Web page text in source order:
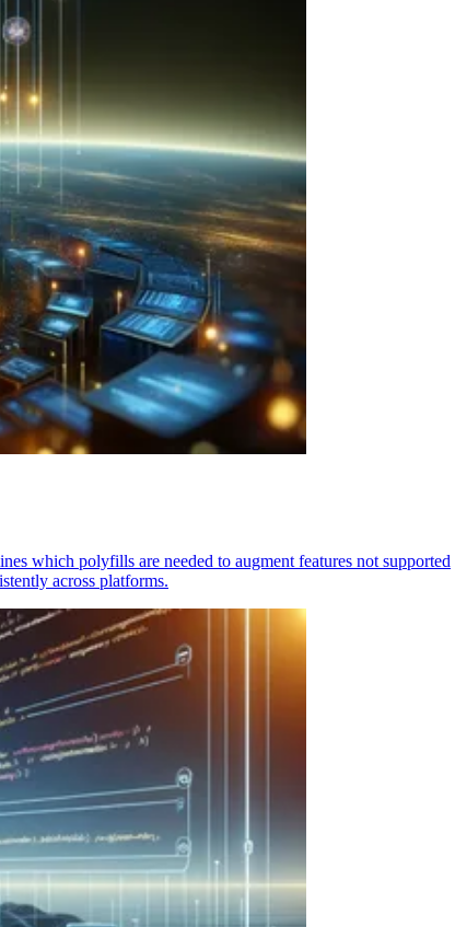
which polyfills are needed to augment features not supported
across platforms.